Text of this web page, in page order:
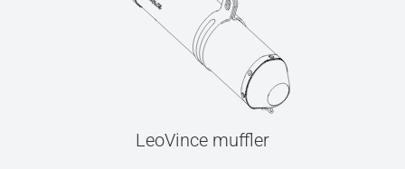
LeoVince muffler